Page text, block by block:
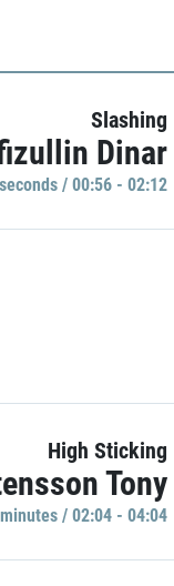
Slashing
Dinar
/ 00:56 - 02:12
High Sticking
Tony
/ 02:04 - 04:04